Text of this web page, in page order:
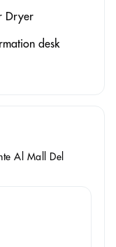
Dryer
desk
Al Mall Del